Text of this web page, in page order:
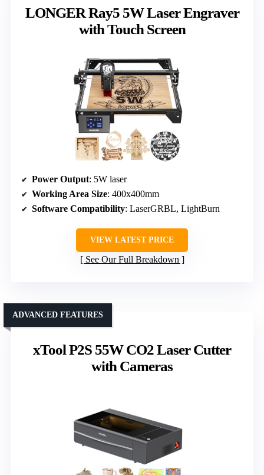
LONGER Ray5 5W Laser Engraver
with Touch Screen
Power Output: 5W laser
Working Area Size: 400x400mm
Software Compatibility: LaserGRBL, LightBurn
VIEW LATEST PRICE
See Our Full Breakdown
xTool P2S 55W CO2 Laser Cutter
with Cameras
ADVANCED FEATURES